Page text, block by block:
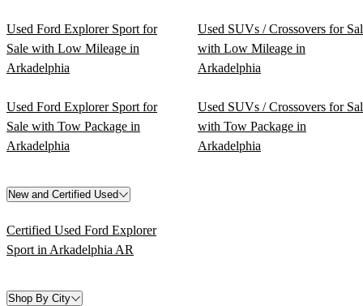
Used Ford Explorer Sport for
Sale with Low Mileage in
Arkadelphia
Used SUVs / Crossovers for
with Low Mileage in
Arkadelphia
Used Ford Explorer Sport for
Sale with Tow Package in
Arkadelphia
Used SUVs / Crossovers for
with Tow Package in
Arkadelphia
New and Certified Used
Certified Used Ford Explorer
Sport in Arkadelphia AR
Shop By City